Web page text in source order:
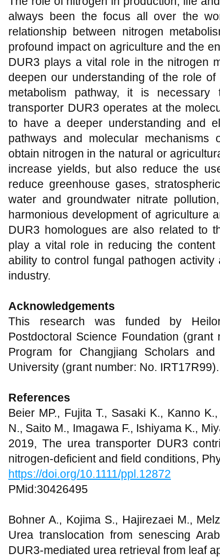
always been the focus all over the
relationship between nitrogen
profound impact on agriculture and the
DUR3 plays a vital role in the nitrogen
deepen our understanding of the role
metabolism pathway, it is
transporter DUR3 operates at the
to have a deeper understanding and
pathways and molecular mechanisms
obtain nitrogen in the natural or
increase yields, but also reduce the
reduce greenhouse gases,
water and groundwater nitrate
harmonious development of agriculture
DUR3 homologues are also related to
play a vital role in reducing the
ability to control fungal pathogen
industry.
Acknowledgements
This research was funded by
Postdoctoral Science Foundation
Program for Changjiang Scholars
University (grant number: No. IRT17R99).
References
Beier MP., Fujita T., Sasaki K., Kanno
N., Saito M., Imagawa F., Ishiyama K.,
2019, The urea transporter DUR3
nitrogen-deficient and field conditions,
https://doi.org/10.1111/ppl.12872
PMid:30426495
Bohner A., Kojima S., Hajirezaei M.,
Urea translocation from senescing
DUR3-mediated urea retrieval from leaf